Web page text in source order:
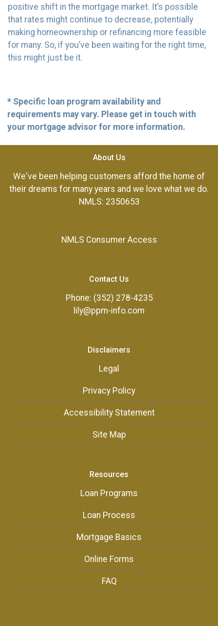
positive shift in the mortgage market. It’s possible
that rates might continue to decrease, potentially
making homeownership or refinancing more feasible
for many. So, if you’ve been waiting for the right time,
this might just be it.
* Specific loan program availability and
requirements may vary. Please get in touch with
your mortgage advisor for more information.
About Us
We've been helping customers afford the home of
their dreams for many years and we love what we do.
NMLS: 2350653
NMLS Consumer Access
Contact Us
Phone: (352) 278-4235
lily@ppm-info.com
Disclaimers
Legal
Privacy Policy
Accessibility Statement
Site Map
Resources
Loan Programs
Loan Process
Mortgage Basics
Online Forms
FAQ